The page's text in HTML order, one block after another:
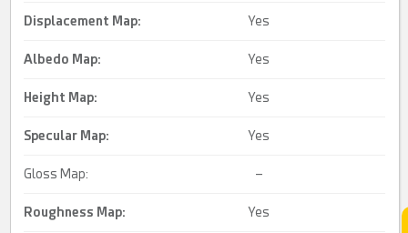
Displacement Map: Yes
Albedo Map: Yes
Height Map: Yes
Specular Map: Yes
Gloss Map: –
Roughness Map: Yes